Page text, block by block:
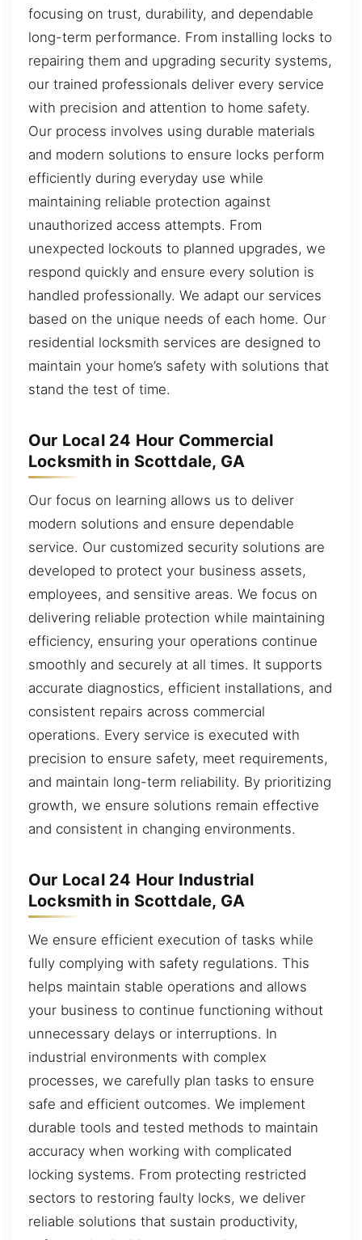
focusing on trust, durability, and dependable
long-term performance. From installing locks to
repairing them and upgrading security systems,
our trained professionals deliver every service
with precision and attention to home safety.
Our process involves using durable materials
and modern solutions to ensure locks perform
efficiently during everyday use while
maintaining reliable protection against
unauthorized access attempts. From
unexpected lockouts to planned upgrades, we
respond quickly and ensure every solution is
handled professionally. We adapt our services
based on the unique needs of each home. Our
residential locksmith services are designed to
maintain your home’s safety with solutions that
stand the test of time.
Our Local 24 Hour Commercial
Locksmith in Scottdale, GA
Our focus on learning allows us to deliver
modern solutions and ensure dependable
service. Our customized security solutions are
developed to protect your business assets,
employees, and sensitive areas. We focus on
delivering reliable protection while maintaining
efficiency, ensuring your operations continue
smoothly and securely at all times. It supports
accurate diagnostics, efficient installations, and
consistent repairs across commercial
operations. Every service is executed with
precision to ensure safety, meet requirements,
and maintain long-term reliability. By prioritizing
growth, we ensure solutions remain effective
and consistent in changing environments.
Our Local 24 Hour Industrial
Locksmith in Scottdale, GA
We ensure efficient execution of tasks while
fully complying with safety regulations. This
helps maintain stable operations and allows
your business to continue functioning without
unnecessary delays or interruptions. In
industrial environments with complex
processes, we carefully plan tasks to ensure
safe and efficient outcomes. We implement
durable tools and tested methods to maintain
accuracy when working with complicated
locking systems. From protecting restricted
sectors to restoring faulty locks, we deliver
reliable solutions that sustain productivity,